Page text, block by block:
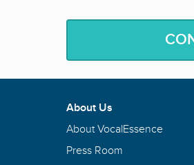
About Us
About VocalEssence
Press Room